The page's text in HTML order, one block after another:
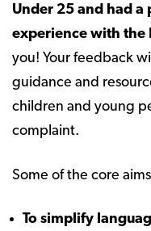
Under 25 and had
experience with the
you! Your feedback
guidance and
children and young
complaint.
Some of the core
To simplify